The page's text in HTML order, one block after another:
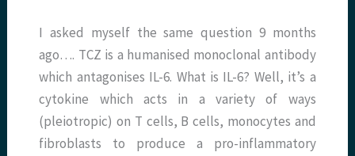
I asked myself the same question 9 months
ago…. TCZ is a humanised monoclonal antibody
which antagonises IL-6. What is IL-6? Well, it’s a
cytokine which acts in a variety of ways
(pleiotropic) on T cells, B cells, monocytes and
fibroblasts to produce a pro-inflammatory